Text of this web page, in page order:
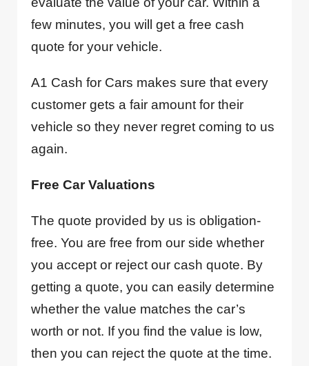
few minutes, you will get a free cash
quote for your vehicle.
A1 Cash for Cars makes sure that every
customer gets a fair amount for their
vehicle so they never regret coming to us
again.
Free Car Valuations
The quote provided by us is obligation-
free. You are free from our side whether
you accept or reject our cash quote. By
getting a quote, you can easily determine
whether the value matches the car’s
worth or not. If you find the value is low,
then you can reject the quote at the time.